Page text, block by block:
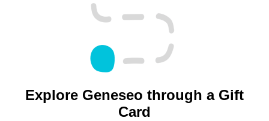
Explore Geneseo through a Gift
Card